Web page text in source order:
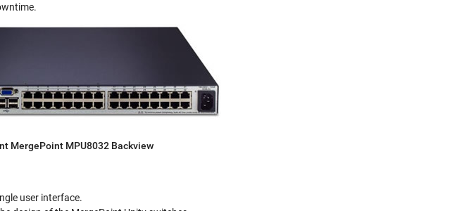
MergePoint MPU8032 Backview
user interface.